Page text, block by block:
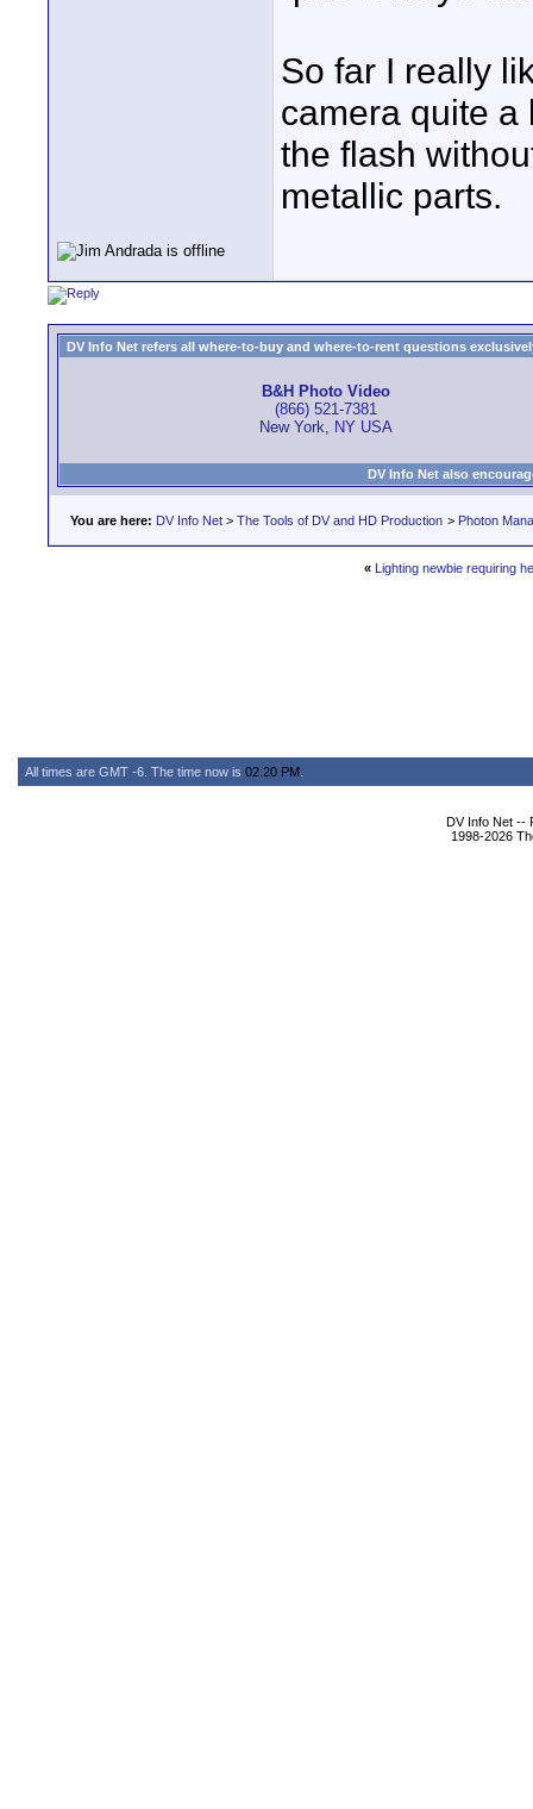
So far I really
camera quite a
the flash
metallic parts.
DV Info Net refers all where-to-buy and where-to-rent questions
B&H Photo Video
(866) 521-7381
New York, NY USA
DV Info Net also
You are here: DV Info Net > The Tools of DV and HD Production > Photon
« Lighting newbie requiring
All times are GMT -6. The time now is 02:20 PM
DV Info Net --
1998-2026